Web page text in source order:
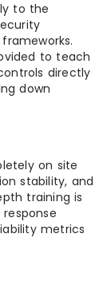
to the
to teach
directly
down
on site
stability, and
training is
metrics